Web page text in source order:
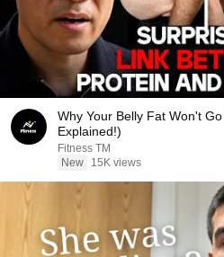
Why Your Belly Fat Won't
Explained!)
Fitness TM
New
15K views